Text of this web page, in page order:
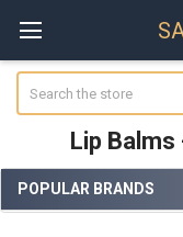
Lip Balms
Sidebar
POPULAR BRANDS